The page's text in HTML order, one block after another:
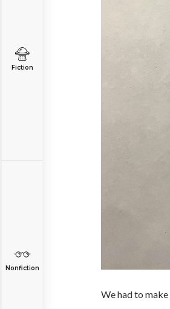
Fiction
Nonfiction
We had to